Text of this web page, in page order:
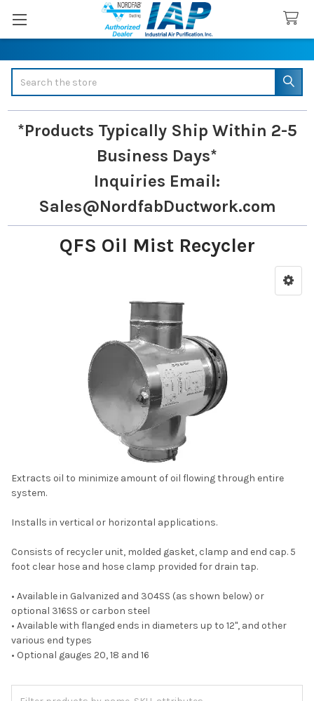
*Products Typically Ship Within 2-5
Business Days*
Inquiries Email:
Sales@NordfabDuctwork.com
QFS Oil Mist Recycler
Extracts oil to minimize amount of oil flowing through entire
system.
Installs in vertical or horizontal applications.
Consists of recycler unit, molded gasket, clamp and end cap. 5
foot clear hose and hose clamp provided for drain tap.
• Available in Galvanized and 304SS (as shown below) or
optional 316SS or carbon steel
• Available with flanged ends in diameters up to 12", and other
various end types
• Optional gauges 20, 18 and 16